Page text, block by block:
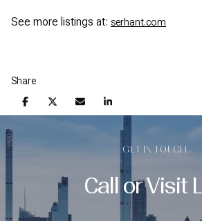
See more listings at: serhant.com
Share
GET IN TOUCH
Call or Visit